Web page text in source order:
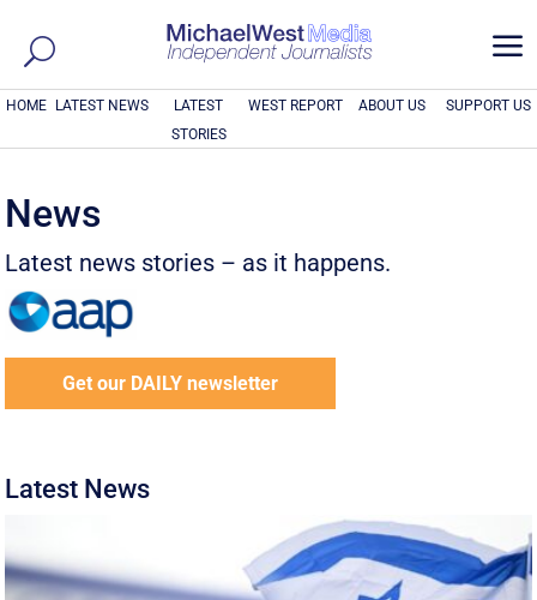
a
HOME LATEST NEWS
LATEST
STORIES
WEST REPORT ABOUT US SUPPORT US
News
Latest news stories – as it happens.
Get our DAILY newsletter
Latest News